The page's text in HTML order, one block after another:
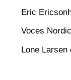
Eric
Voces
Lone Larsen